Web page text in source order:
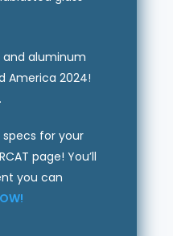
and aluminum
America 2024!
specs for your
page! You’ll
you can